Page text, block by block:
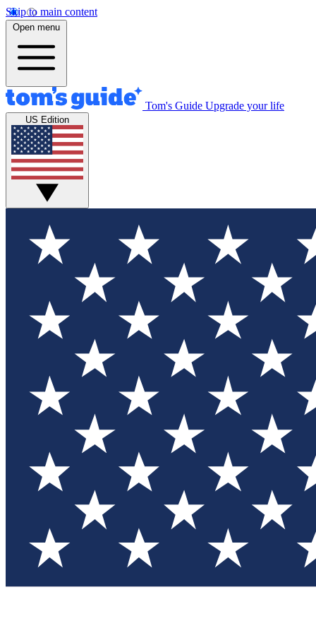
Skip to main content
Open menu
Tom's Guide Upgrade your life
US Edition